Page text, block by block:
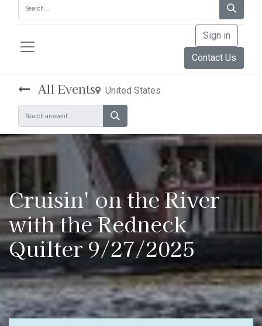
Sign in
Contact Us
All Events United States
Cruisin' on the River
with the Redneck
Quilter 9/27/2025